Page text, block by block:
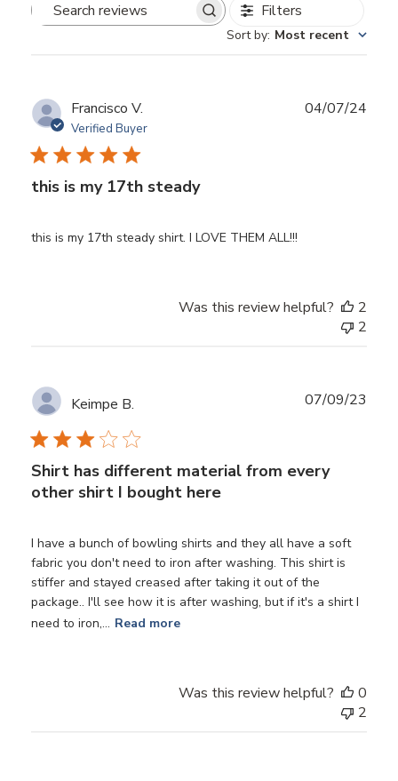
Search
Filters
Sort by: Most recent
Francisco V.
Verified Buyer
this is my 17th steady
this is my 17th steady shirt. I LOVE THEM ALL!!!
04/07/24
Was this review helpful?
2
2
Keimpe B.
Shirt has different material from every
other shirt I bought here
I have a bunch of bowling shirts and they all have a soft
fabric you don't need to iron after washing. This shirt is
stiffer and stayed creased after taking it out of the
package.. I'll see how it is after washing, but if it's a shirt I
need to iron,... Read more
07/09/23
Was this review helpful?
0
2